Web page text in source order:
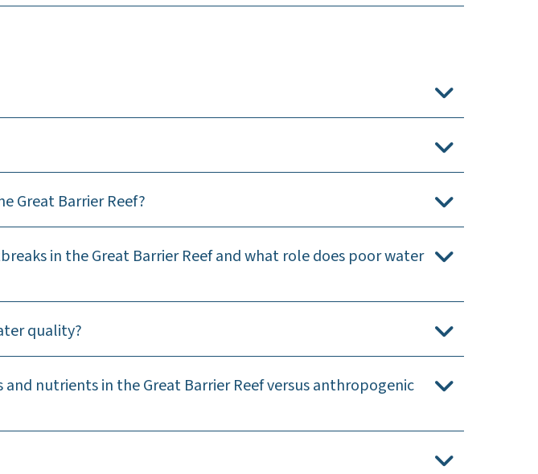
Great Barrier Reef?
in the Great Barrier Reef and what role does poor water
quality?
nutrients in the Great Barrier Reef versus anthropogenic